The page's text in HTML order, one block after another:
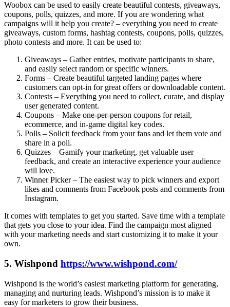
Woobox can be used to easily create beautiful contests, giveaways,
coupons, polls, quizzes, and more. If you are wondering what
campaigns will it help you create? – everything you need to create
giveaways, custom forms, hashtag contests, coupons, polls, quizzes,
photo contests and more. It can be used to:
Giveaways – Gather entries, motivate participants to share,
and easily select random or specific winners.
Forms – Create beautiful targeted landing pages where
customers can opt-in for great offers or downloadable content.
Contests – Everything you need to collect, curate, and display
user generated content.
Coupons – Make one-per-person coupons for retail,
ecommerce, and in-game digital key codes.
Polls – Solicit feedback from your fans and let them vote and
share in a poll.
Quizzes – Gamify your marketing, get valuable user
feedback, and create an interactive experience your audience
will love.
Winner Picker – The easiest way to pick winners and export
likes and comments from Facebook posts and comments from
Instagram.
It comes with templates to get you started. Save time with a template
that gets you close to your idea. Find the campaign most aligned
with your marketing needs and start customizing it to make it your
own.
5. Wishpond https://www.wishpond.com/
Wishpond is the world’s easiest marketing platform for generating,
managing and nurturing leads. Wishpond’s mission is to make it
easy for marketers to grow their business.